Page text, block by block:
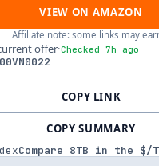
VIEW ON AMAZON
Affiliate note: some links may
offer·Checked 7h ago
COPY LINK
COPY SUMMARY
Compare 8TB in the $/